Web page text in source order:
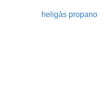
heligás propano